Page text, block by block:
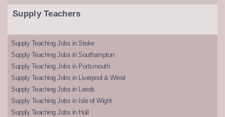
Supply Teachers
Supply Teaching Jobs in Stoke
Supply Teaching Jobs in Southampton
Supply Teaching Jobs in Portsmouth
Supply Teaching Jobs in Liverpool & Wirral
Supply Teaching Jobs in Leeds
Supply Teaching Jobs in Isle of Wight
Supply Teaching Jobs in Hull